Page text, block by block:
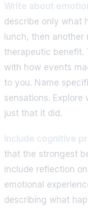
Write about
describe only what
lunch, then another
therapeutic benefit.
with how events
to you. Name
sensations.
just that it did.
Include cognitive
that the strongest
include reflection
emotional
describing what